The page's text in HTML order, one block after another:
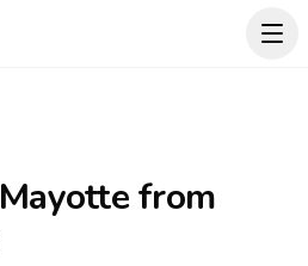
Mayottefrom